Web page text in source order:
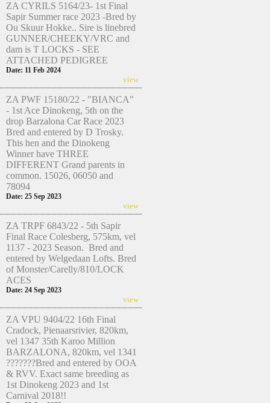
ZA CYRILS 5164/23- 1st Final
Sapir Summer race 2023 -Bred by
Ou Skuur Hokke.. Sire is linebred
GUNNER/CHEEKY/VRC and
dam is T LOCKS - SEE
ATTACHED PEDIGREE
Date: 11 Feb 2024
view
ZA PWF 15180/22 - "BIANCA"
- 1st Ace Dinokeng, 5th on the
drop Barzalona Car Race 2023
Bred and entered by D Trosky.
This hen and the Dinokeng
Winner have THREE
DIFFERENT Grand parents in
common. 15026, 06050 and
78094
Date: 25 Sep 2023
view
ZA TRPF 6843/22 - 5th Sapir
Final Race Colesberg, 575km, vel
1137 - 2023 Season. Bred and
entered by Welgedaan Lofts. Bred
of Monster/Carelly/810/LOCK
ACES
Date: 24 Sep 2023
view
ZA VPU 9404/22 16th Final
Cradock, Pienaarsrivier, 820km,
vel 1347 35th Karoo Million
BARZALONA, 820km, vel 1341
???????Bred and entered by OOA
& RVV. Exact same breeding as
1st Dinokeng 2023 and 1st
Carnival 2018!!